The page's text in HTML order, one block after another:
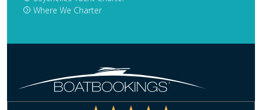
Where We Charter